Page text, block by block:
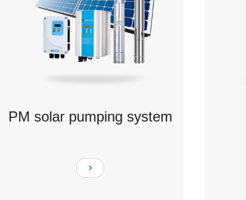
PM solar pumping system